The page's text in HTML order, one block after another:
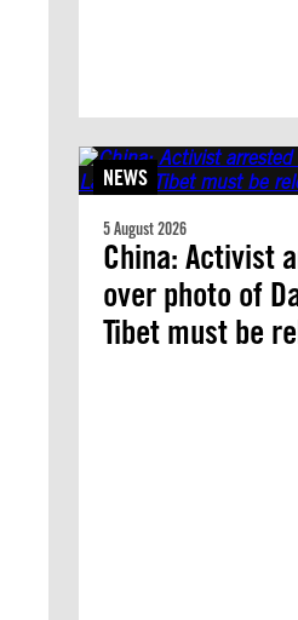
NEWS
5 August 2026
China: Activist
over photo of
Tibet must be